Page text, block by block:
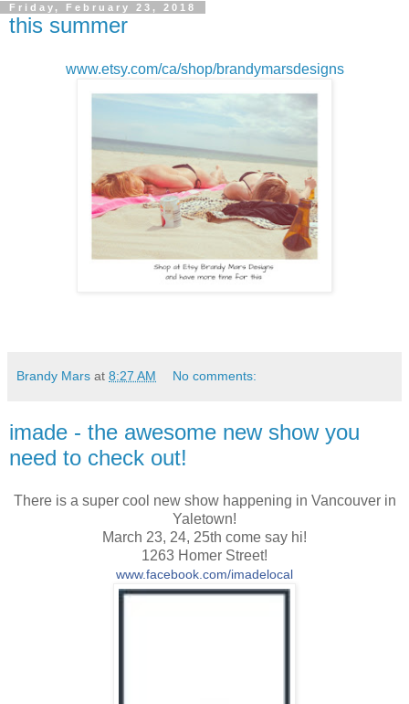
Friday, February 23, 2018
this summer
www.etsy.com/ca/shop/brandymarsdesigns
Brandy Mars at 8:27 AM No comments:
imade - the awesome new show you
need to check out!
There is a super cool new show happening in Vancouver in
Yaletown!
March 23, 24, 25th come say hi!
1263 Homer Street!
www.facebook.com/imadelocal